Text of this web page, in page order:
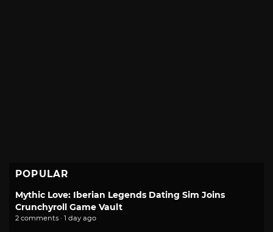
POPULAR
Mythic Love: Iberian Legends Dating Sim Joins
Crunchyroll Game Vault
2 comments · 1 day ago